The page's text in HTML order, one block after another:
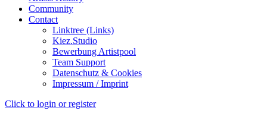
Community
Contact
Linktree (Links)
Kiez.Studio
Bewerbung Artistpool
Team Support
Datenschutz & Cookies
Impressum / Imprint
Click to login or register